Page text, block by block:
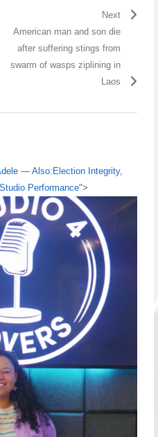
Next
American man and son die
after suffering stings from
swarm of wasps ziplining in
Laos
— Also:Election Integrity,
Performance">